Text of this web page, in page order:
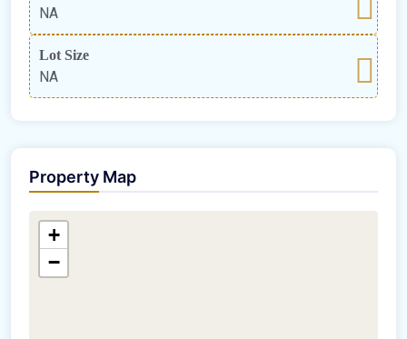
NA
Lot Size
NA
Property Map
+
−